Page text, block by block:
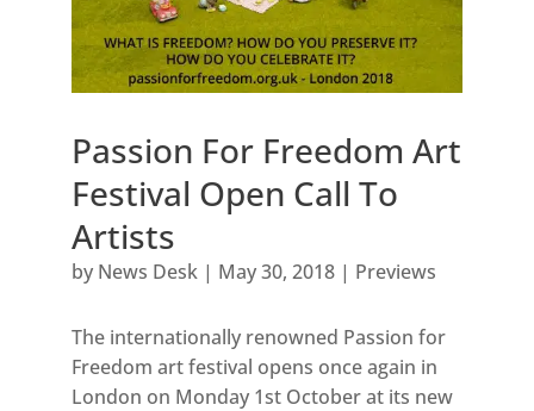
Passion For Freedom Art
Festival Open Call To
Artists
by News Desk| May 30, 2018| Previews
The internationally renowned Passion for
Freedom art festival opens once again in
London on Monday 1st October at its new